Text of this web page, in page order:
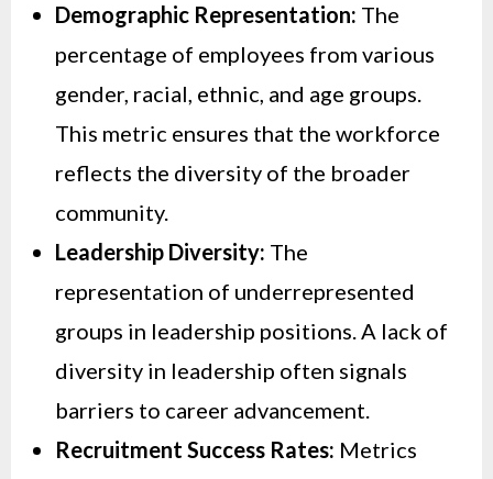
Demographic Representation: The
percentage of employees from various
gender, racial, ethnic, and age groups.
This metric ensures that the workforce
reflects the diversity of the broader
community.
Leadership Diversity: The
representation of underrepresented
groups in leadership positions. A lack of
diversity in leadership often signals
barriers to career advancement.
Recruitment Success Rates: Metrics